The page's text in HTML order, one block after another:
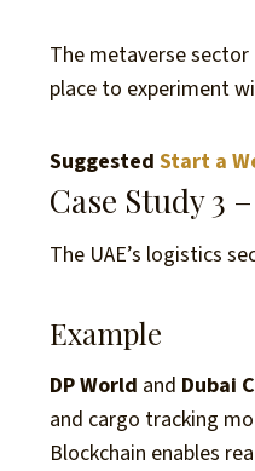
The metaverse
place to experiment
Suggested Start a
Case Study 3
The UAE’s logistics
Example
DP World and Dubai
and cargo tracking
Blockchain enables